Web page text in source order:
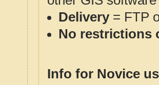
Delivery= FTP
No restrictions
Info for Novice